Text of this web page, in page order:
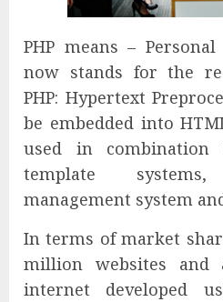
PHP means –
now stands for the
PHP: Hypertext
be embedded into
used in
template
management system
In terms of market
million websites and
internet developed